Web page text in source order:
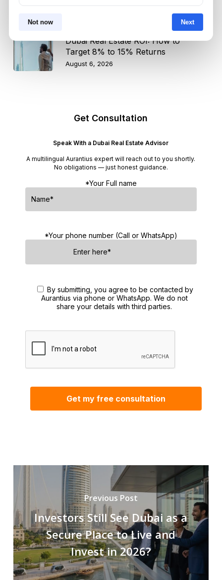
Not now Next
Dubai Real Estate ROI: How to
Target 8% to 15% Returns
August 6, 2026
Get Consultation
Speak With a Dubai Real Estate Advisor
A multilingual Aurantius expert will reach out to you shortly.
No obligations — just honest guidance.
*Your Full name
*Your phone number (Call or WhatsApp)
By submitting, you agree to be contacted by
Aurantius via phone or WhatsApp. We do not
share your details with third parties.
Previous Post
Investors Still See Dubai as a
Secure Place to Live and
Invest in 2026?